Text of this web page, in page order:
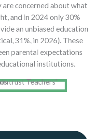
concerned about what
and in 2024 only 30%
an unbiased education
31%, in 2026). These
parental expectations
institutions.